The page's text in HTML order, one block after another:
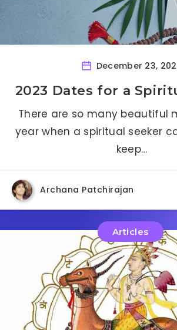
December 23,
2023 Dates for a
There are so many beautiful
year when a spiritual seeker
keep…
Archana Patchirajan
Articles